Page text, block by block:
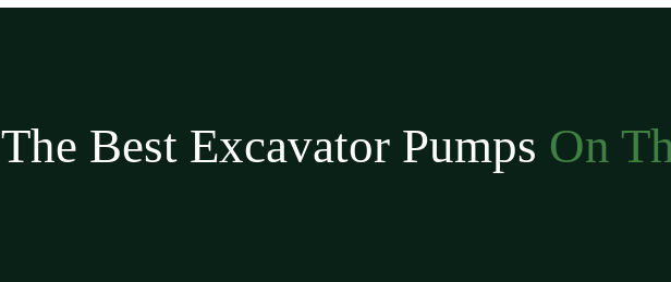
The Best Excavator Pumps On